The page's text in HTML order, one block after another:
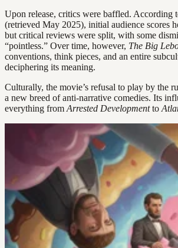
Upon release, critics were baffled. According
(retrieved May 2025), initial audience scores
but critical reviews were split, with some
“pointless.” Over time, however, The Big
conventions, think pieces, and an entire
deciphering its meaning.
Culturally, the movie’s refusal to play by the
a new breed of anti-narrative comedies. Its
everything from Arrested Developmentto